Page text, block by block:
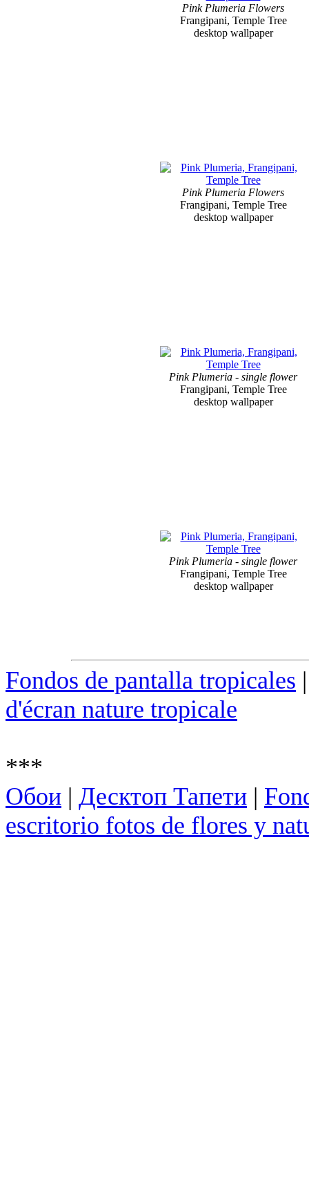
Pink Plumeria Flowers
Frangipani, Temple Tree
desktop wallpaper
Pink Plumeria Flowers
Frangipani, Temple Tree
desktop wallpaper
Pink Plumeria - single flower
Frangipani, Temple Tree
desktop wallpaper
Pink Plumeria - single flower
Frangipani, Temple Tree
desktop wallpaper
Fondos de pantalla tropicales
d'écran nature tropicale
***
Обои | Десктоп Тапети |
escritorio fotos de flores y